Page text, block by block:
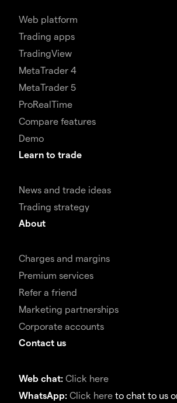
Web platform
Trading apps
TradingView
MetaTrader 4
MetaTrader 5
ProRealTime
Compare features
Demo
Learn to trade
News and trade ideas
Trading strategy
About
Charges and margins
Premium services
Refer a friend
Marketing partnerships
Corporate accounts
Contact us
Web chat: Click here
WhatsApp: Click here to chat to us